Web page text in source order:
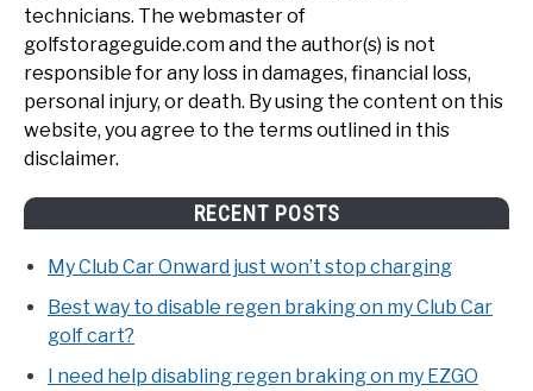
technicians. The webmaster of
golfstorageguide.com and the author(s) is not
responsible for any loss in damages, financial loss,
personal injury, or death. By using the content on this
website, you agree to the terms outlined in this
disclaimer.
RECENT POSTS
My Club Car Onward just won’t stop charging
Best way to disable regen braking on my Club Car
golf cart?
I need help disabling regen braking on my EZGO